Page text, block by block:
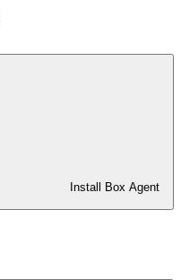
Install Box Agent